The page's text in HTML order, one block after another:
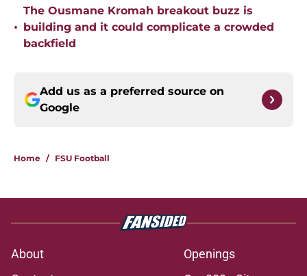
•
The Ousmane Kromah breakout buzz is
building and it could complicate a crowded
backfield
Add us as a preferred source on
Google
Home / FSU Football
About
Openings